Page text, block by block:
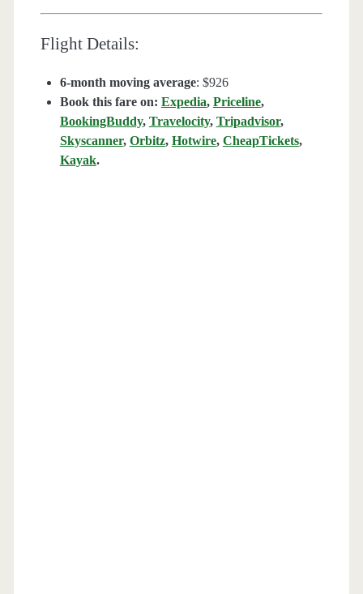
Flight Details:
6-month moving average: $926
Book this fare on: Expedia, Priceline,
BookingBuddy, Travelocity, Tripadvisor,
Skyscanner, Orbitz, Hotwire, CheapTickets,
Kayak.